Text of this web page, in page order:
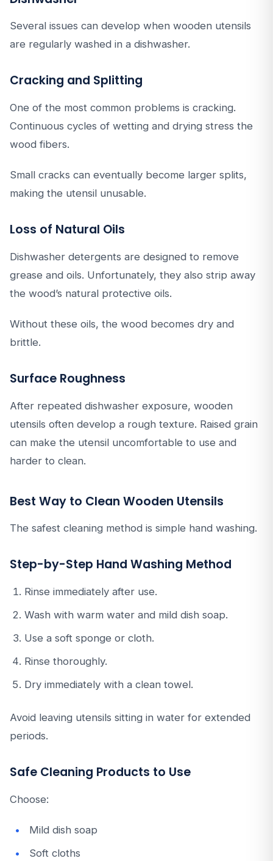
Several issues can develop when wooden utensils
are regularly washed in a dishwasher.
Cracking and Splitting
One of the most common problems is cracking.
Continuous cycles of wetting and drying stress the
wood fibers.
Small cracks can eventually become larger splits,
making the utensil unusable.
Loss of Natural Oils
Dishwasher detergents are designed to remove
grease and oils. Unfortunately, they also strip away
the wood’s natural protective oils.
Without these oils, the wood becomes dry and
brittle.
Surface Roughness
After repeated dishwasher exposure, wooden
utensils often develop a rough texture. Raised grain
can make the utensil uncomfortable to use and
harder to clean.
Best Way to Clean Wooden Utensils
The safest cleaning method is simple hand washing.
Step-by-Step Hand Washing Method
Rinse immediately after use.
Wash with warm water and mild dish soap.
Use a soft sponge or cloth.
Rinse thoroughly.
Dry immediately with a clean towel.
Avoid leaving utensils sitting in water for extended
periods.
Safe Cleaning Products to Use
Choose:
Mild dish soap
Soft cloths